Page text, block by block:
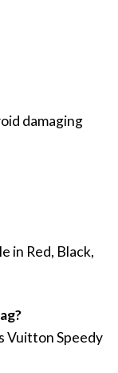
damaging
in Red, Black,
Vuitton Speedy